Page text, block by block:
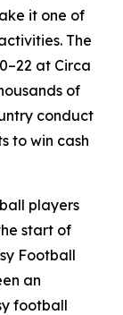
it one of
The
at Circa
of
conduct
to win cash
players
start of
Football
an
football